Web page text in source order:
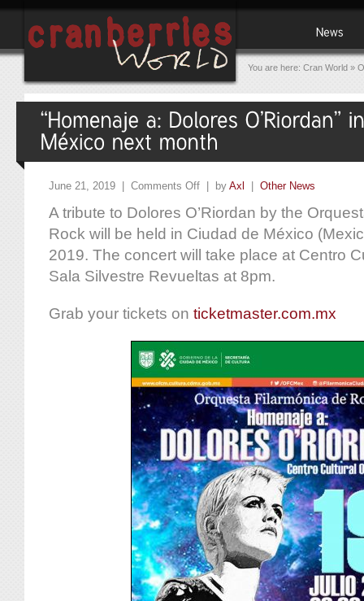
You are here: Cran World »
June 21, 2019 | Comments Off | by Axl Other News
A tribute to Dolores O’Riordan by the
Rock will be held in Ciudad de México
2019. The concert will take place at Centro
Sala Silvestre Revueltas at 8pm.
Grab your tickets on ticketmaster.com.mx